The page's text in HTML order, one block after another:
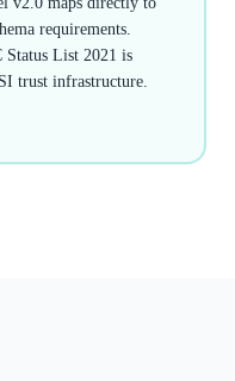
requirements.
Status List 2021 is
trust infrastructure.